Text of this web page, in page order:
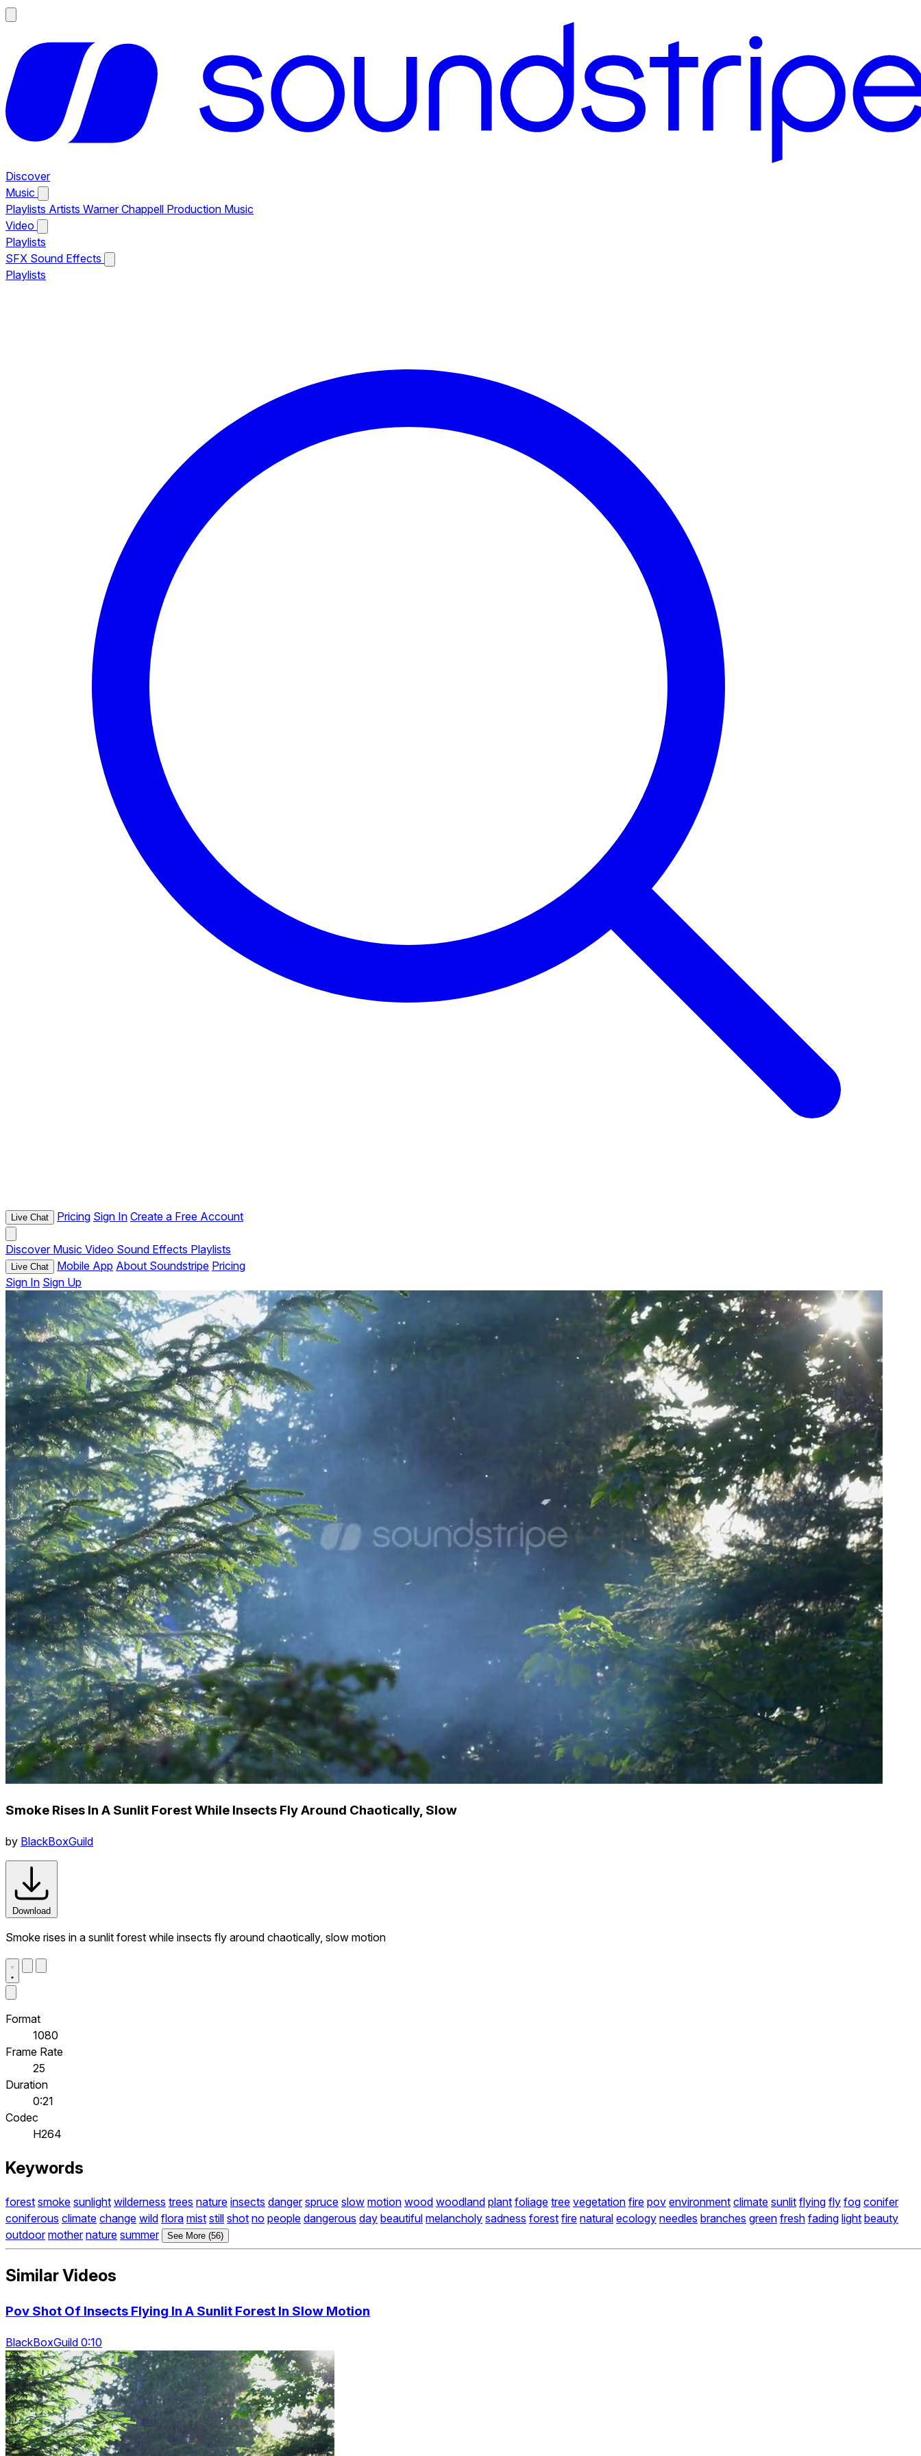
Discover
Music
Playlists Artists Warner Chappell Production Music
Video
Playlists
SFX Sound Effects
Playlists
Live Chat Pricing Sign In Create a Free Account
Discover Music Video Sound Effects Playlists
Live Chat Mobile App About Soundstripe Pricing
Sign In Sign Up
Smoke Rises In A Sunlit Forest While Insects Fly Around Chaotically, Slow
by BlackBoxGuild
Download
Smoke rises in a sunlit forest while insects fly around chaotically, slow motion
Format
1080
Frame Rate
25
Duration
0:21
Codec
H264
Keywords
forest smoke sunlight wilderness trees nature insects danger spruce slow motion wood woodland plant foliage tree vegetation fire pov environment climate sunlit flying fly fog conifer
coniferous climate change wild flora mist still shot no people dangerous day beautiful melancholy sadness forest fire natural ecology needles branches green fresh fading light beauty
outdoor mother nature summer See More (56)
Similar Videos
Pov Shot Of Insects Flying In A Sunlit Forest In Slow Motion
BlackBoxGuild 0:10